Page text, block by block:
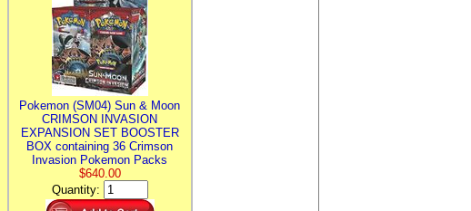
Pokemon (SM04) Sun & Moon
CRIMSON INVASION
EXPANSION SET BOOSTER
BOX containing 36 Crimson
Invasion Pokemon Packs
$640.00
Quantity: